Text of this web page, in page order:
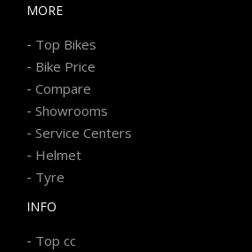
MORE
- Top Bikes
- Bike Price
- Compare
- Showrooms
- Service Centers
- Helmet
- Tyre
INFO
- Top cc